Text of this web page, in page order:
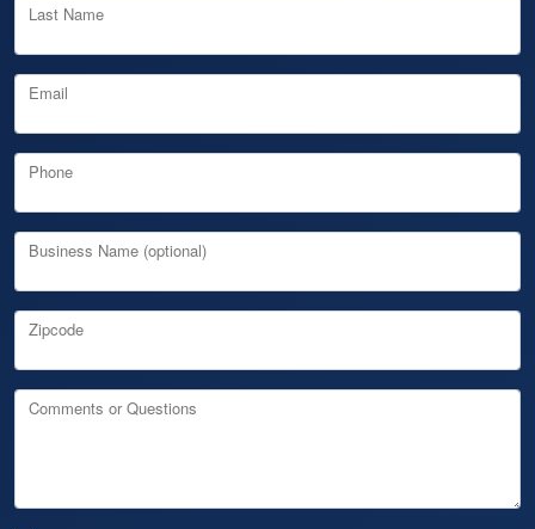
Last Name
Email
Phone
Business Name (optional)
Zipcode
Comments or Questions